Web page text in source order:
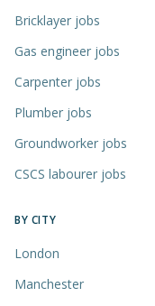
Bricklayer jobs
Gas engineer jobs
Carpenter jobs
Plumber jobs
Groundworker jobs
CSCS labourer jobs
BY CITY
London
Manchester